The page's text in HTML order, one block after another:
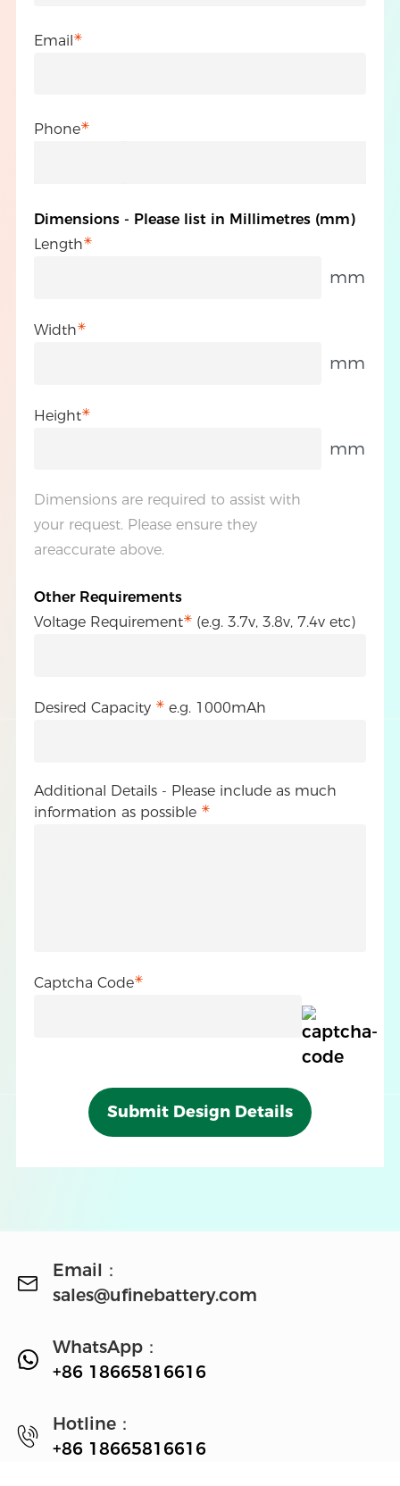
Email
Phone
Dimensions - Please list in Millimetres (mm)
Length
mm
Width
mm
Height
mm
Dimensions are required to assist with
your request. Please ensure they
areaccurate above.
Other Requirements
Voltage Requirement (e.g. 3.7v, 3.8v, 7.4v etc)
Desired Capacity e.g. 1000mAh
Additional Details - Please include as much
information as possible
Captcha Code
Submit Design Details
Email：
sales@ufinebattery.com
WhatsApp：
+86 18665816616
Hotline：
+86 18665816616